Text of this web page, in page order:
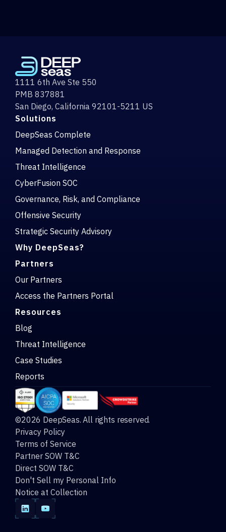
1111 6th Ave Ste 550
PMB 837881
San Diego, California 92101-5211 US
Solutions
DeepSeas Complete
Managed Detection and Response
Threat Intelligence
CyberFusion SOC
Governance, Risk, and Compliance
Offensive Security
Strategic Security Advisory
Why DeepSeas?
Partners
Our Partners
Access the Partners Portal
Resources
Blog
Threat Intelligence
Case Studies
Reports
©2026 DeepSeas. All rights reserved.
Privacy Policy
Terms of Service
Partner SOW T&C
Direct SOW T&C
Don't Sell my Personal Info
Notice at Collection